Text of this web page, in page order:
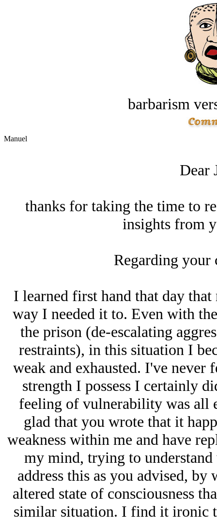
barbarism
Manuel
Dear
thanks for taking the time to
insights from
Regarding your
I learned first hand that day
way I needed it to. Even with
the prison (de-escalating
restraints), in this situation I
weak and exhausted. I've
strength I possess I certainly
feeling of vulnerability was all
glad that you wrote that it
weakness within me and have
my mind, trying to
address this as you advised,
altered state of consciousness
similar situation. I find it ironic